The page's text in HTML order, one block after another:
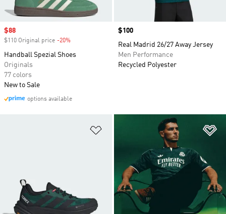
Sale price
$88
$110 Original price -20%
Handball Spezial Shoes
Originals
77 colors
New to Sale
options available
Price
$100
Real Madrid 26/27 Away Jersey
Men Performance
Recycled Polyester